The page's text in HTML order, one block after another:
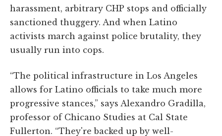
harassment, arbitrary CHP stops and officially
sanctioned thuggery. And when Latino
activists march against police brutality, they
usually run into cops.
“The political infrastructure in Los Angeles
allows for Latino officials to take much more
progressive stances,” says Alexandro Gradilla,
professor of Chicano Studies at Cal State
Fullerton. “They're backed up by well-